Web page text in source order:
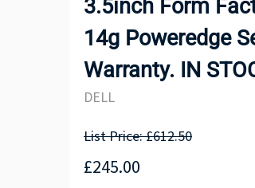
MOTHERBOARD
3.5inch Form
14g Poweredge
Warranty. IN
DELL
List Price: £612.50
£245.00